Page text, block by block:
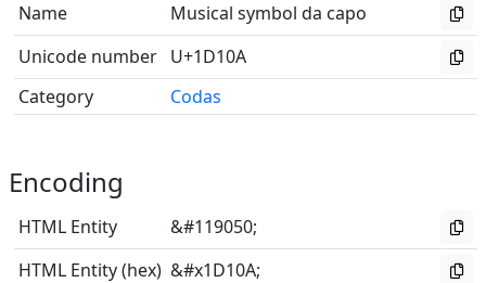
Name
Musical symbol da capo
Unicode number U+1D10A
Category
Codas
Encoding
HTML Entity
&#119050;
HTML Entity (hex) &#x1D10A;